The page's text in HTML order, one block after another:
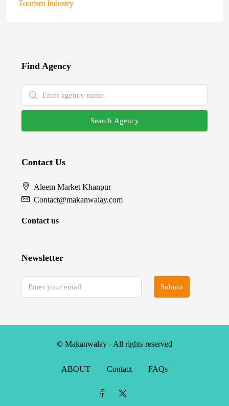
Tourism Industry
Find Agency
Search Agency
Contact Us
Aleem Market Khanpur
Contact@makanwalay.com
Contact us
Newsletter
Submit
© Makanwalay - All rights reserved
ABOUT Contact FAQs